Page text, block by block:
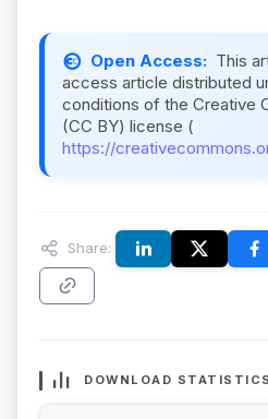
Open Access: This
access article distributed
conditions of the Creative
(CC BY) license (
https://
Share:
DOWNLOAD STATISTICS